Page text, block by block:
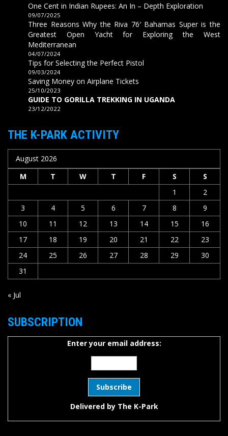
One Cent in Indian Rupees: An In – Depth Exploration
09/07/2025
Three Reasons Why the Riva 76′ Bahamas Super is the
Greatest Open Yacht for Exploring the West
Mediterranean
04/07/2024
Tips for Selecting the Perfect Pistol
09/03/2024
Saving Money on Airplane Tickets
25/10/2023
GUIDE TO GORILLA TREKKING IN UGANDA
23/12/2022
THE K-PARK ACTIVITY
August 2026
M
T W T F S
S
1
2
3
4 5 6 7 8
9
10
11 12 13 14 15
16
17
18 19 20 21 22
23
24
25 26 27 28 29
30
31
« Jul
SUBSCRIPTION
Enter your email address:
Delivered by The K-Park